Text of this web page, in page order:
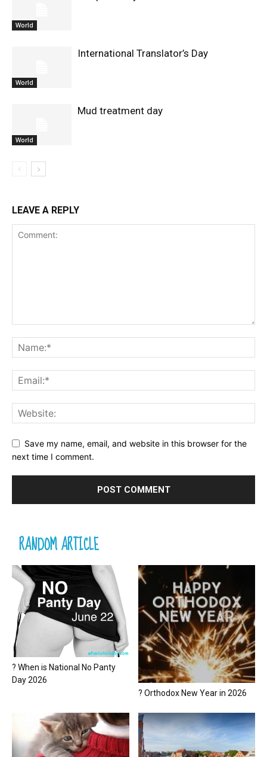
World
World
International Translator’s Day
World
Mud treatment day
LEAVE A REPLY
Save my name, email, and website in this browser for the
next time I comment.
RANDOM ARTICLE
? When is National No Panty
Day 2026
? Orthodox New Year in 2026